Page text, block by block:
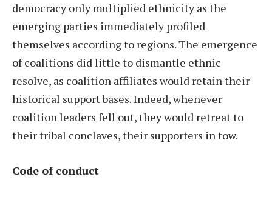
democracy only multiplied ethnicity as the
emerging parties immediately profiled
themselves according to regions. The emergence
of coalitions did little to dismantle ethnic
resolve, as coalition affiliates would retain their
historical support bases. Indeed, whenever
coalition leaders fell out, they would retreat to
their tribal conclaves, their supporters in tow.
Code of conduct